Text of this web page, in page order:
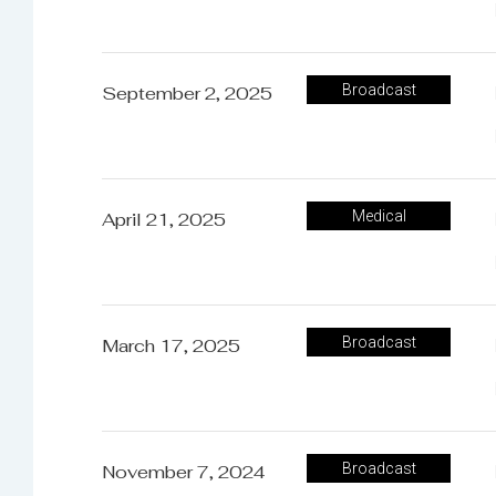
February 9, 2026
December 1, 2025 Medical
September 2, 2025 Broadcast
April 21, 2025 Medical
March 17, 2025 Broadcast
November 7, 2024 Broadcast